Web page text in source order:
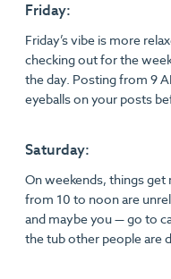
Friday:
Friday’s vibe is more
checking out for the
the day. Posting from 9
eyeballs on your posts
Saturday:
On weekends, things
from 10 to noon are
and maybe you — go to
the tub other people are